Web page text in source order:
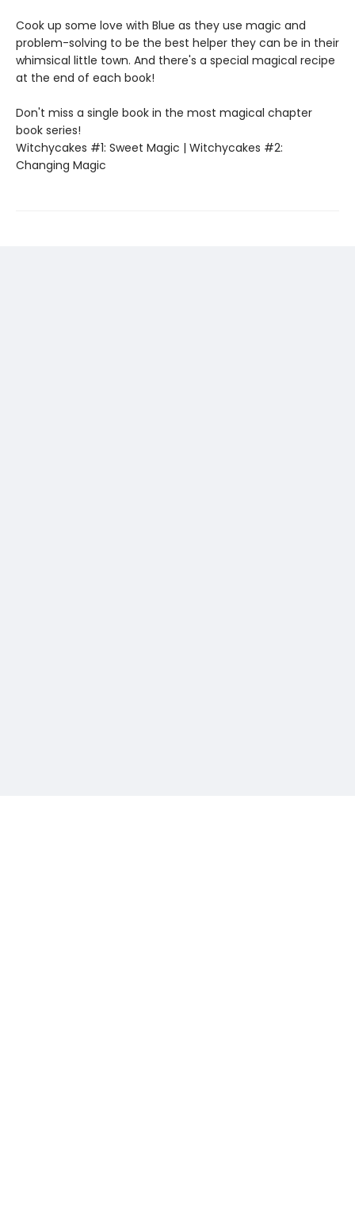
Cook up some love with Blue as they use magic and
problem-solving to be the best helper they can be in their
whimsical little town. And there's a special magical recipe
at the end of each book!
Don't miss a single book in the most magical chapter
book series!
Witchycakes #1: Sweet Magic | Witchycakes #2:
Changing Magic